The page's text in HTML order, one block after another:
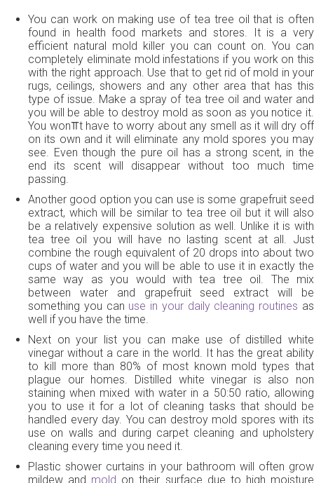
You can work on making use of tea tree oil that is often
found in health food markets and stores. It is a very
efficient natural mold killer you can count on. You can
completely eliminate mold infestations if you work on this
with the right approach. Use that to get rid of mold in your
rugs, ceilings, showers and any other area that has this
type of issue. Make a spray of tea tree oil and water and
you will be able to destroy mold as soon as you notice it.
You won⫪t have to worry about any smell as it will dry off
on its own and it will eliminate any mold spores you may
see. Even though the pure oil has a strong scent, in the
end its scent will disappear without too much time
passing.
Another good option you can use is some grapefruit seed
extract, which will be similar to tea tree oil but it will also
be a relatively expensive solution as well. Unlike it is with
tea tree oil you will have no lasting scent at all. Just
combine the rough equivalent of 20 drops into about two
cups of water and you will be able to use it in exactly the
same way as you would with tea tree oil. The mix
between water and grapefruit seed extract will be
something you can use in your daily cleaning routines as
well if you have the time.
Next on your list you can make use of distilled white
vinegar without a care in the world. It has the great ability
to kill more than 80% of most known mold types that
plague our homes. Distilled white vinegar is also non
staining when mixed with water in a 50:50 ratio, allowing
you to use it for a lot of cleaning tasks that should be
handled every day. You can destroy mold spores with its
use on walls and during carpet cleaning and upholstery
cleaning every time you need it.
Plastic shower curtains in your bathroom will often grow
mildew and mold on their surface due to high moisture